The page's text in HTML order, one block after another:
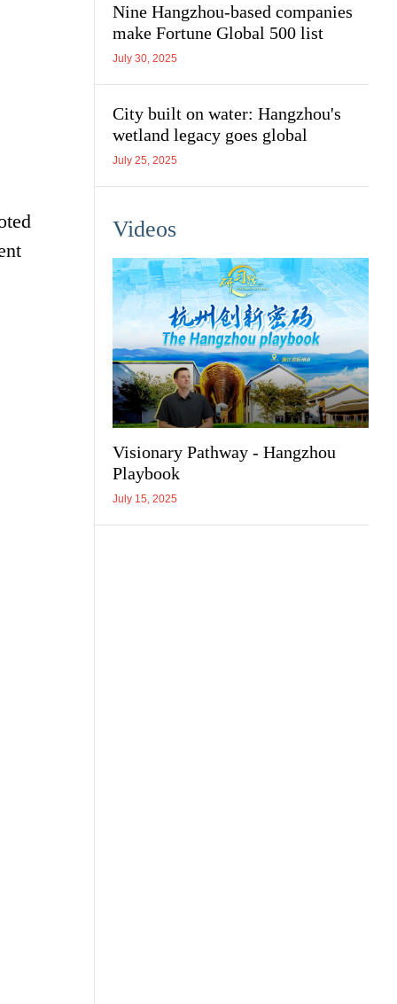
Nine Hangzhou-based companies
make Fortune Global 500 list
July 30, 2025
City built on water: Hangzhou's
wetland legacy goes global
July 25, 2025
Videos
Visionary Pathway - Hangzhou
Playbook
July 15, 2025